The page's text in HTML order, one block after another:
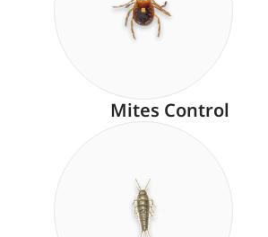
Mites Control